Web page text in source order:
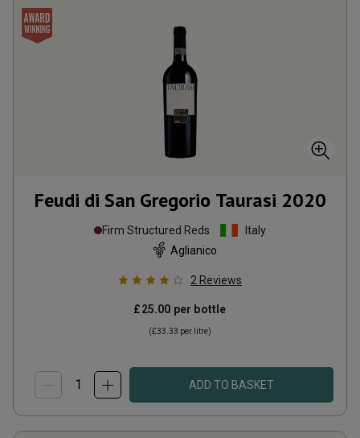
Feudi di San Gregorio Taurasi 2020
Firm Structured Reds
Italy
Aglianico
2 Reviews
£25.00 per bottle
(£33.33 per litre)
ADD TO BASKET